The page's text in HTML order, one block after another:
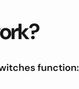
function: